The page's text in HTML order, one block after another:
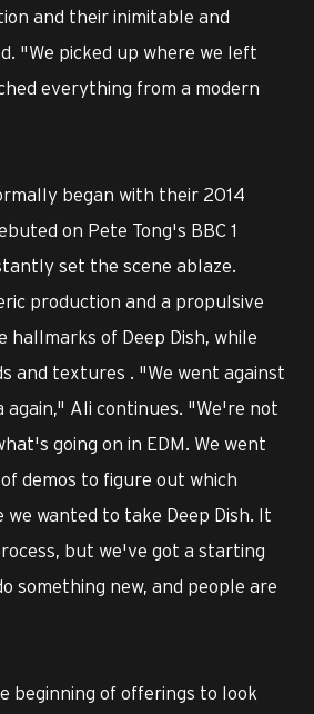
and their inimitable and
"We picked up where we left
everything from a modern
began with their 2014
on Pete Tong's BBC 1
set the scene ablaze.
production and a propulsive
hallmarks of Deep Dish, while
and textures . "We went against
Ali continues. "We're not
going on in EDM. We went
demos to figure out which
wanted to take Deep Dish. It
but we've got a starting
something new, and people are
beginning of offerings to look